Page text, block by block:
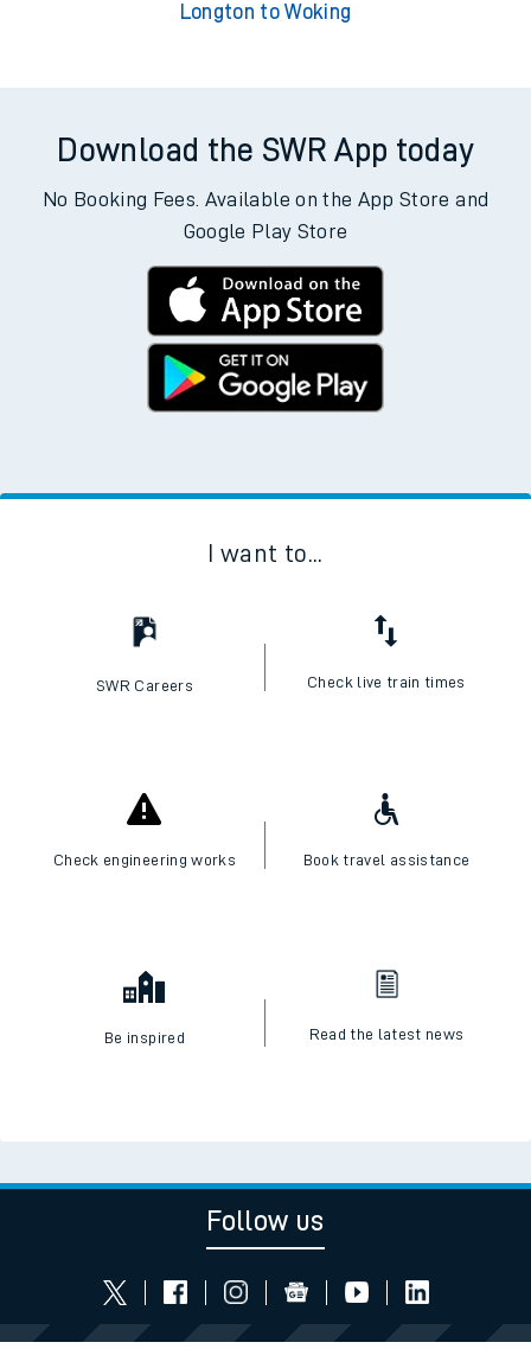
Longton to Woking
Download the SWR App today
No Booking Fees. Available on the App Store and
Google Play Store
I want to...
SWR Careers Check live train times
Check engineering works Book travel assistance
Be inspired Read the latest news
Follow us